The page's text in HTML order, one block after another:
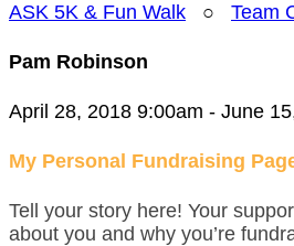
ASK 5K & Fun Walk ○ Team
Pam Robinson
April 28, 2018 9:00am - June
My Personal Fundraising
Tell your story here! Your
about you and why you’re